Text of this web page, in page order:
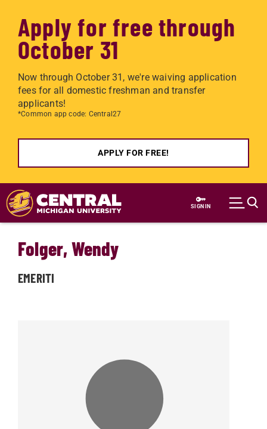
Apply for free through
October 31
Now through October 31, we're waiving application
fees for all domestic freshman and transfer
applicants!
*Common app code: Central27
APPLY FOR FREE!
Skip to main content
SIGN IN
Folger, Wendy
EMERITI